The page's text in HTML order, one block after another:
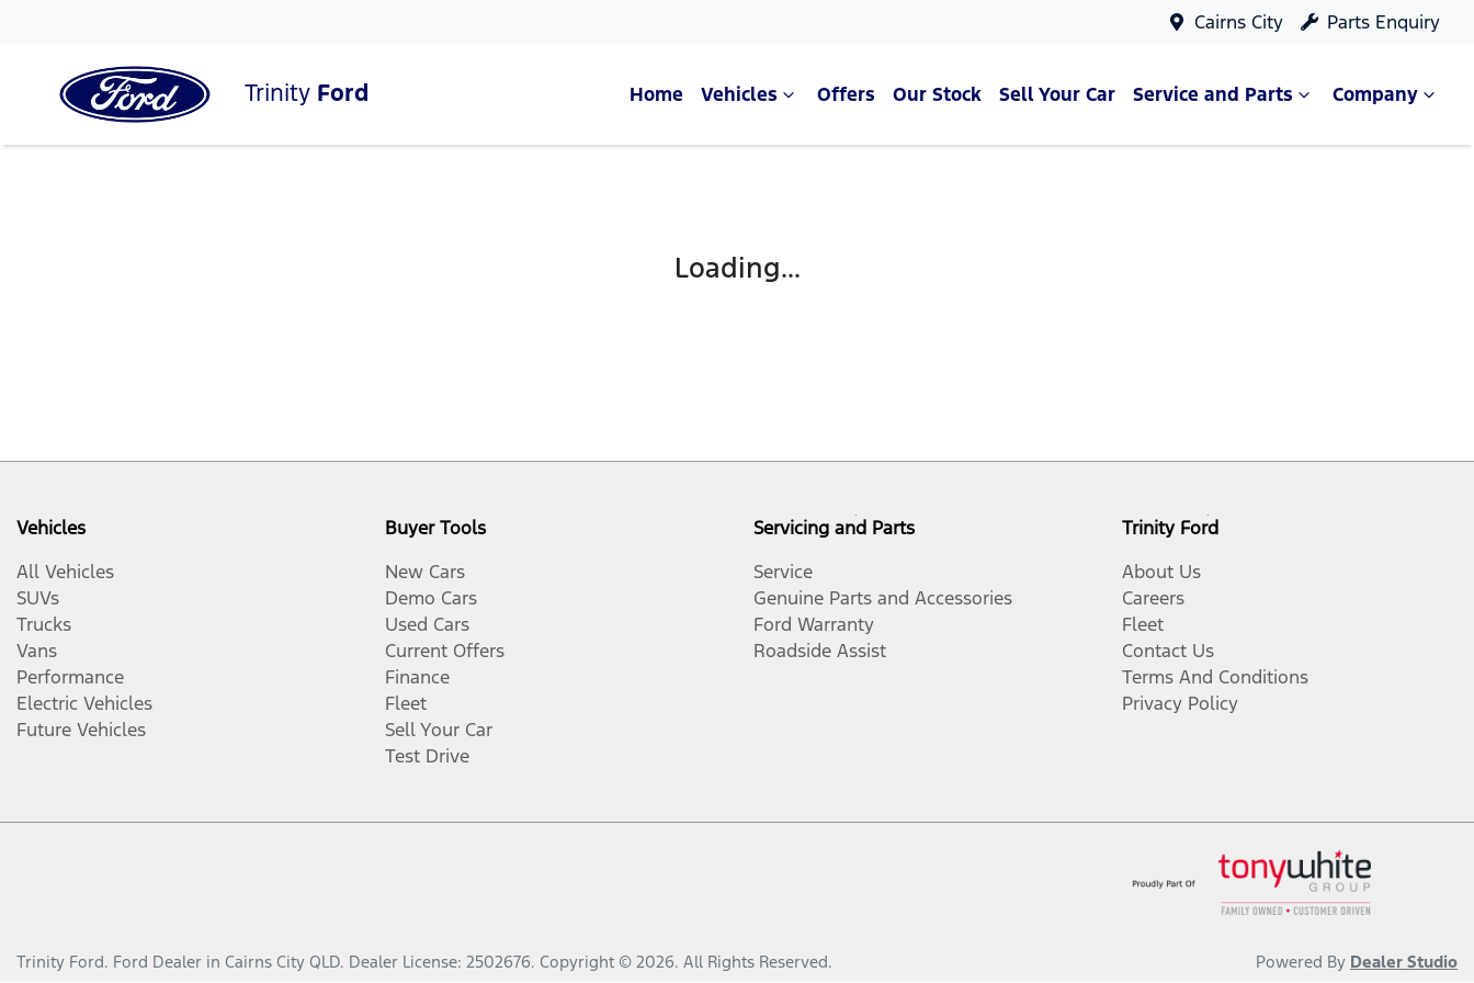
Cairns City Parts Enquiry
Trinity Ford Home Vehicles Offers Our Stock Sell Your Car Service and Parts Company
Loading...
Vehicles
All Vehicles
SUVs
Trucks
Vans
Performance
Electric Vehicles
Future Vehicles
Buyer Tools
New Cars
Demo Cars
Used Cars
Current Offers
Finance
Fleet
Sell Your Car
Test Drive
Servicing and Parts
Service
Genuine Parts and Accessories
Ford Warranty
Roadside Assist
Trinity Ford
About Us
Careers
Fleet
Contact Us
Terms And Conditions
Privacy Policy
Trinity Ford. Ford Dealer in Cairns City QLD. Dealer License: 2502676. Copyright © 2026. All Rights Reserved. Powered By Dealer Studio